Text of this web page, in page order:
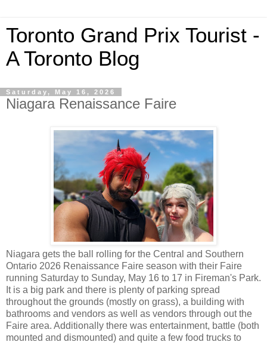
Toronto Grand Prix Tourist -
A Toronto Blog
Saturday, May 16, 2026
Niagara Renaissance Faire
Niagara gets the ball rolling for the Central and Southern
Ontario 2026 Renaissance Faire season with their Faire
running Saturday to Sunday, May 16 to 17 in Fireman's Park.
It is a big park and there is plenty of parking spread
throughout the grounds (mostly on grass), a building with
bathrooms and vendors as well as vendors through out the
Faire area. Additionally there was entertainment, battle (both
mounted and dismounted) and quite a few food trucks to